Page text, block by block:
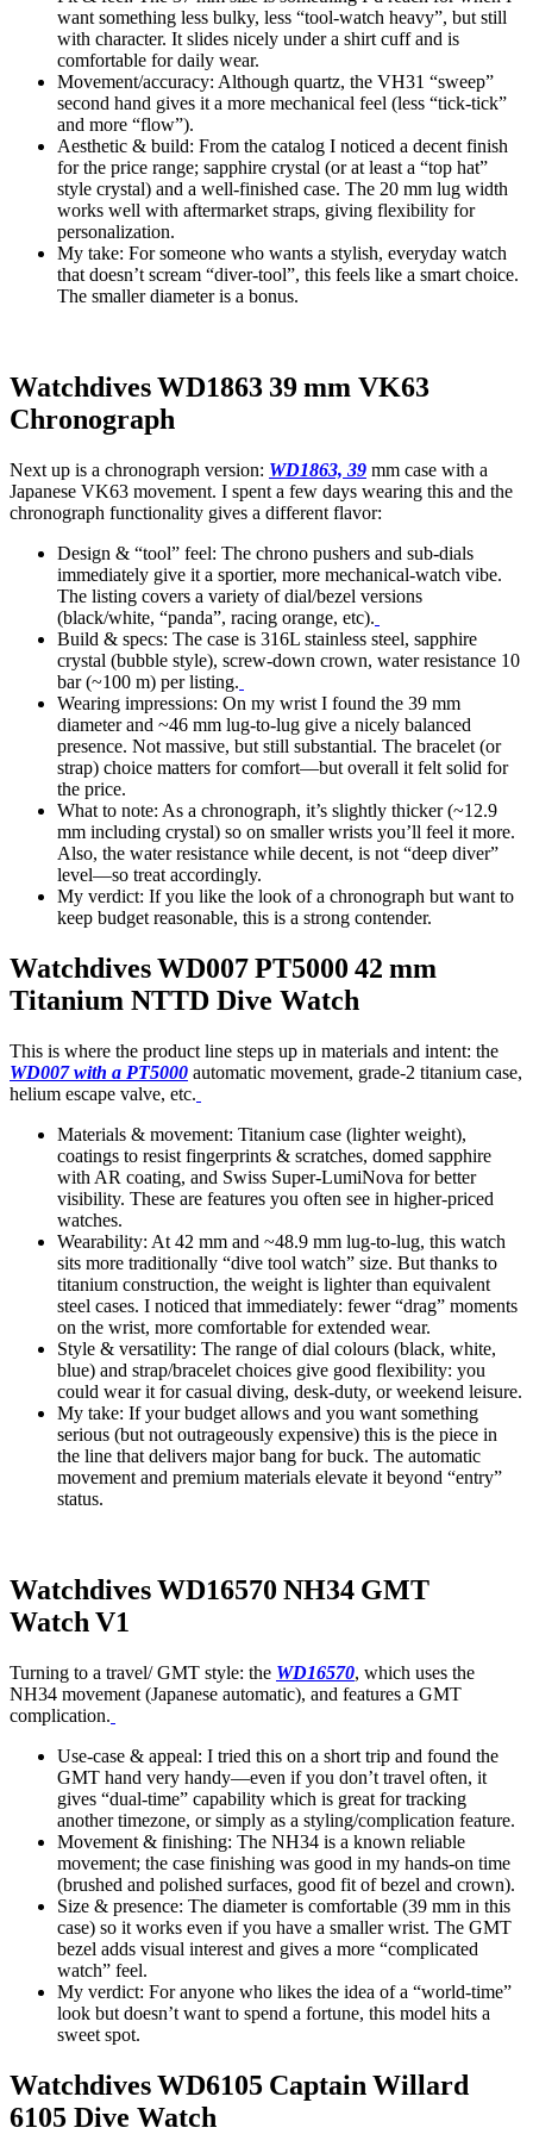
want something less bulky, less “tool-watch heavy”, but still
with character. It slides nicely under a shirt cuff and is
comfortable for daily wear.
Movement/accuracy: Although quartz, the VH31 “sweep”
second hand gives it a more mechanical feel (less “tick-tick”
and more “flow”).
Aesthetic & build: From the catalog I noticed a decent finish
for the price range; sapphire crystal (or at least a “top hat”
style crystal) and a well-finished case. The 20 mm lug width
works well with aftermarket straps, giving flexibility for
personalization.
My take: For someone who wants a stylish, everyday watch
that doesn’t scream “diver-tool”, this feels like a smart choice.
The smaller diameter is a bonus.
Watchdives WD1863 39 mm VK63
Chronograph
Next up is a chronograph version: WD1863, 39 mm case with a
Japanese VK63 movement. I spent a few days wearing this and the
chronograph functionality gives a different flavor:
Design & “tool” feel: The chrono pushers and sub-dials
immediately give it a sportier, more mechanical-watch vibe.
The listing covers a variety of dial/bezel versions
(black/white, “panda”, racing orange, etc).
Build & specs: The case is 316L stainless steel, sapphire
crystal (bubble style), screw-down crown, water resistance 10
bar (~100 m) per listing.
Wearing impressions: On my wrist I found the 39 mm
diameter and ~46 mm lug-to-lug give a nicely balanced
presence. Not massive, but still substantial. The bracelet (or
strap) choice matters for comfort—but overall it felt solid for
the price.
What to note: As a chronograph, it’s slightly thicker (~12.9
mm including crystal) so on smaller wrists you’ll feel it more.
Also, the water resistance while decent, is not “deep diver”
level—so treat accordingly.
My verdict: If you like the look of a chronograph but want to
keep budget reasonable, this is a strong contender.
Watchdives WD007 PT5000 42 mm
Titanium NTTD Dive Watch
This is where the product line steps up in materials and intent: the
WD007 with a PT5000 automatic movement, grade-2 titanium case,
helium escape valve, etc.
Materials & movement: Titanium case (lighter weight),
coatings to resist fingerprints & scratches, domed sapphire
with AR coating, and Swiss Super-LumiNova for better
visibility. These are features you often see in higher-priced
watches.
Wearability: At 42 mm and ~48.9 mm lug-to-lug, this watch
sits more traditionally “dive tool watch” size. But thanks to
titanium construction, the weight is lighter than equivalent
steel cases. I noticed that immediately: fewer “drag” moments
on the wrist, more comfortable for extended wear.
Style & versatility: The range of dial colours (black, white,
blue) and strap/bracelet choices give good flexibility: you
could wear it for casual diving, desk-duty, or weekend leisure.
My take: If your budget allows and you want something
serious (but not outrageously expensive) this is the piece in
the line that delivers major bang for buck. The automatic
movement and premium materials elevate it beyond “entry”
status.
Watchdives WD16570 NH34 GMT
Watch V1
Turning to a travel/ GMT style: the WD16570, which uses the
NH34 movement (Japanese automatic), and features a GMT
complication.
Use-case & appeal: I tried this on a short trip and found the
GMT hand very handy—even if you don’t travel often, it
gives “dual-time” capability which is great for tracking
another timezone, or simply as a styling/complication feature.
Movement & finishing: The NH34 is a known reliable
movement; the case finishing was good in my hands-on time
(brushed and polished surfaces, good fit of bezel and crown).
Size & presence: The diameter is comfortable (39 mm in this
case) so it works even if you have a smaller wrist. The GMT
bezel adds visual interest and gives a more “complicated
watch” feel.
My verdict: For anyone who likes the idea of a “world-time”
look but doesn’t want to spend a fortune, this model hits a
sweet spot.
Watchdives WD6105 Captain Willard
6105 Dive Watch